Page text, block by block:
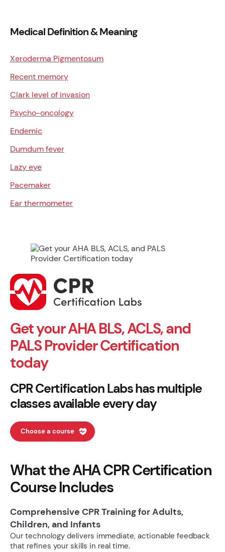
Medical Definition & Meaning
Xeroderma Pigmentosum
Recent memory
Clark level of invasion
Psycho-oncology
Endemic
Dumdum fever
Lazy eye
Pacemaker
Ear thermometer
Get your AHA BLS, ACLS, and
PALS Provider Certification
today
CPR Certification Labs has multiple
classes available every day
Choose a course
What the AHA CPR Certification
Course Includes
Comprehensive CPR Training for Adults,
Children, and Infants
Our technology delivers immediate, actionable feedback
that refines your skills in real time.